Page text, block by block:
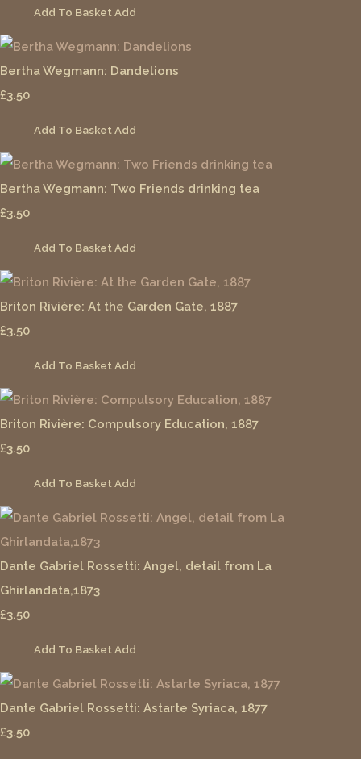
Add To Basket Add
Bertha Wegmann: Dandelions
£3.50
Add To Basket Add
Bertha Wegmann: Two Friends drinking tea
£3.50
Add To Basket Add
Briton Rivière: At the Garden Gate, 1887
£3.50
Add To Basket Add
Briton Rivière: Compulsory Education, 1887
£3.50
Add To Basket Add
Dante Gabriel Rossetti: Angel, detail from La
Ghirlandata,1873
£3.50
Add To Basket Add
Dante Gabriel Rossetti: Astarte Syriaca, 1877
£3.50